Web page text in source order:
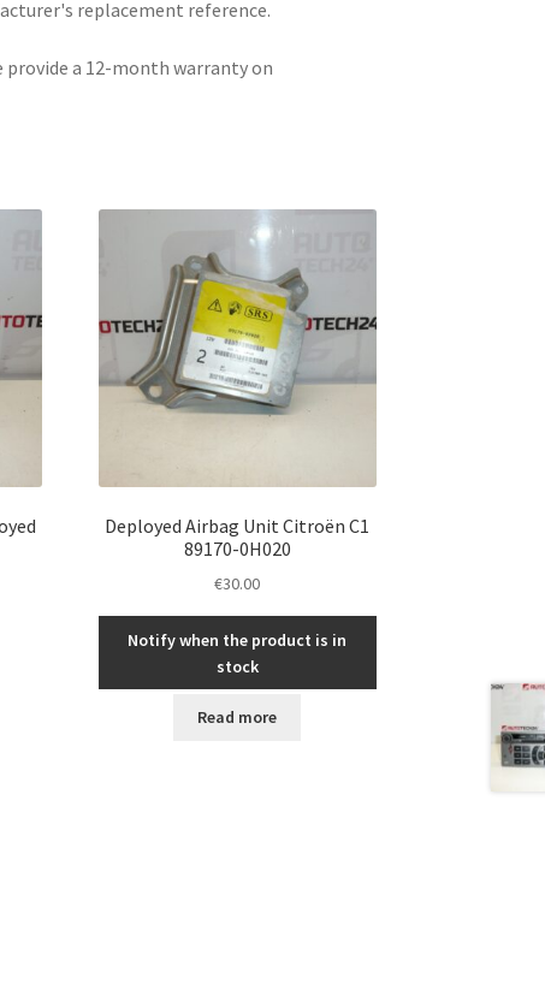
replacement reference.
provide a 12-month warranty on
Deployed Airbag Unit Citroën C1
89170-0H020
€30.00
Notify when the product is in
stock
Read more